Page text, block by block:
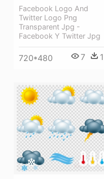
Facebook Logo And
Twitter Logo Png
Transparent Jpg -
Facebook Y Twitter Jpg
720*480 7 1